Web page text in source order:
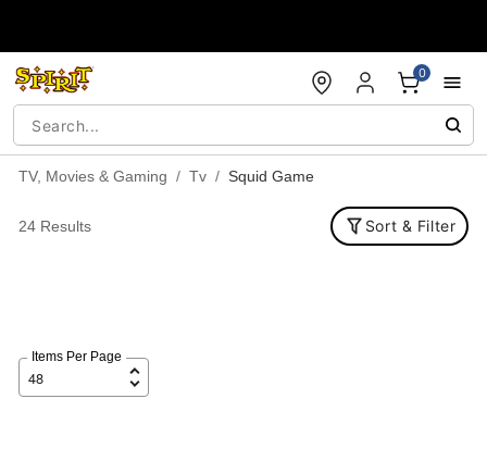
0
TV, Movies & Gaming Tv Squid Game
24 Results Sort & Filter
Items Per Page